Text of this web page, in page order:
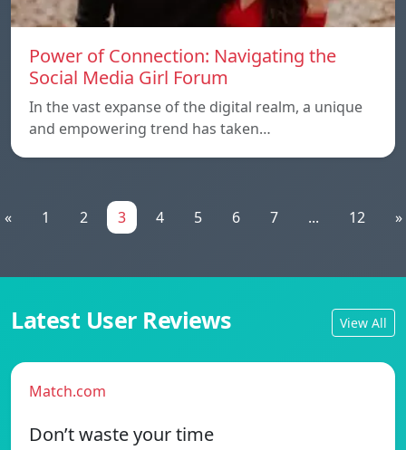
Power of Connection: Navigating the
Social Media Girl Forum
In the vast expanse of the digital realm, a unique
and empowering trend has taken…
« 1 2 3 4 5 6 7 ... 12 »
Latest User Reviews View All
Match.com
Don’t waste your time